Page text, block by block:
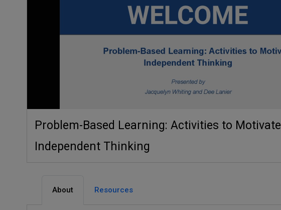
Problem-Based Learning: Activities to Motivate
Independent Thinking
About Resources